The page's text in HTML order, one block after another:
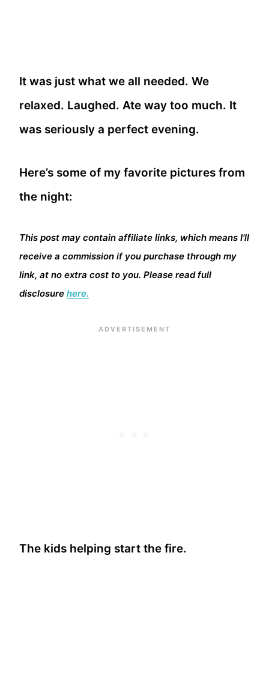
It was just what we all needed. We
relaxed. Laughed. Ate way too much. It
was seriously a perfect evening.
Here’s some of my favorite pictures from
the night:
This post may contain affiliate links, which means I’ll
receive a commission if you purchase through my
link, at no extra cost to you. Please read full
disclosure here.
The kids helping start the fire.